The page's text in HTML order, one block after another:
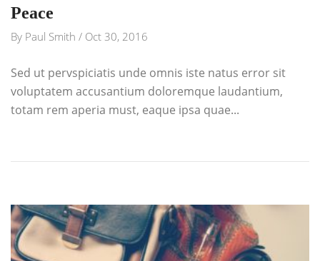
Peace
By Paul Smith / Oct 30, 2016
Sed ut pervspiciatis unde omnis iste natus error sit
voluptatem accusantium doloremque laudantium,
totam rem aperia must, eaque ipsa quae...